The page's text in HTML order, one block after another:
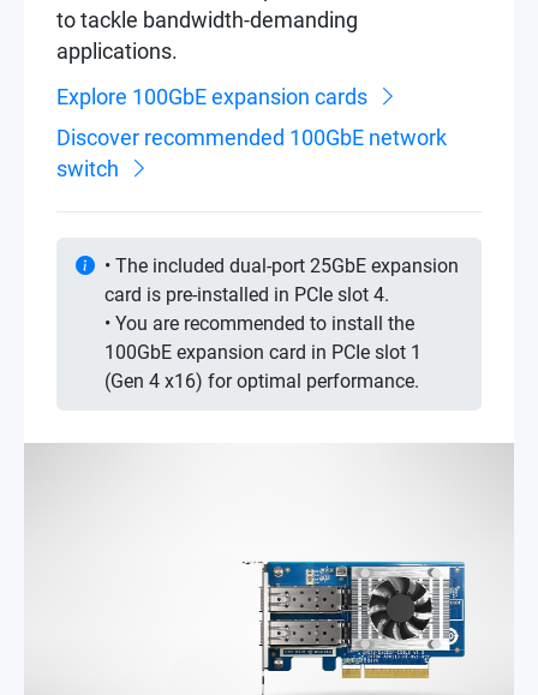
to tackle bandwidth-demanding
applications.
Explore 100GbE expansion cards
Discover recommended 100GbE network
switch
• The included dual-port 25GbE expansion
card is pre-installed in PCIe slot 4.
• You are recommended to install the
100GbE expansion card in PCIe slot 1
(Gen 4 x16) for optimal performance.